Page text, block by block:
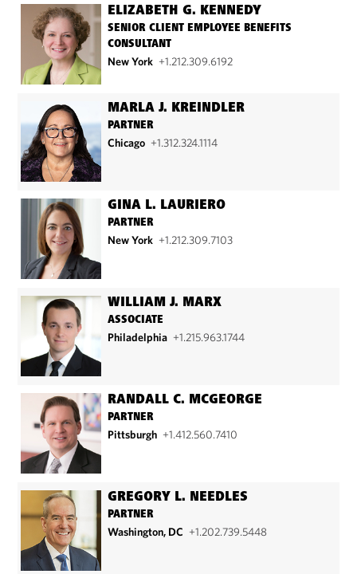
ELIZABETH G. KENNEDY
SENIOR CLIENT EMPLOYEE BENEFITS
CONSULTANT
New York +1.212.309.6192
MARLA J. KREINDLER
PARTNER
Chicago +1.312.324.1114
GINA L. LAURIERO
PARTNER
New York +1.212.309.7103
WILLIAM J. MARX
ASSOCIATE
Philadelphia +1.215.963.1744
RANDALL C. MCGEORGE
PARTNER
Pittsburgh +1.412.560.7410
GREGORY L. NEEDLES
PARTNER
Washington, DC +1.202.739.5448